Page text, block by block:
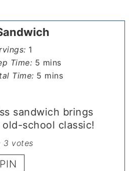
1
Time: 5 minutes
mins
Time: 5 minutes
mins
sandwich brings
school classic!
3 votes
PIN